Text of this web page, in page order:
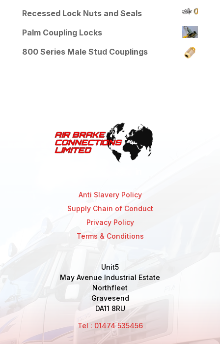
Recessed Lock Nuts and Seals
Palm Coupling Locks
800 Series Male Stud Couplings
Anti Slavery Policy
Supply Chain of Conduct
Privacy Policy
Terms & Conditions
Unit5
May Avenue Industrial Estate
Northfleet
Gravesend
DA11 8RU
Tel : 01474 535456